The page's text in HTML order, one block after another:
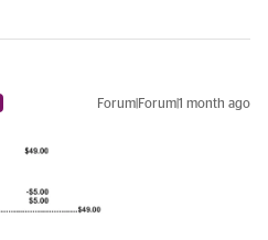
Forum|Forum|1 month ago